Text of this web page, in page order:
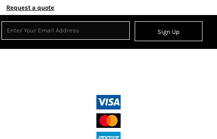
Request a quote
Sign Up